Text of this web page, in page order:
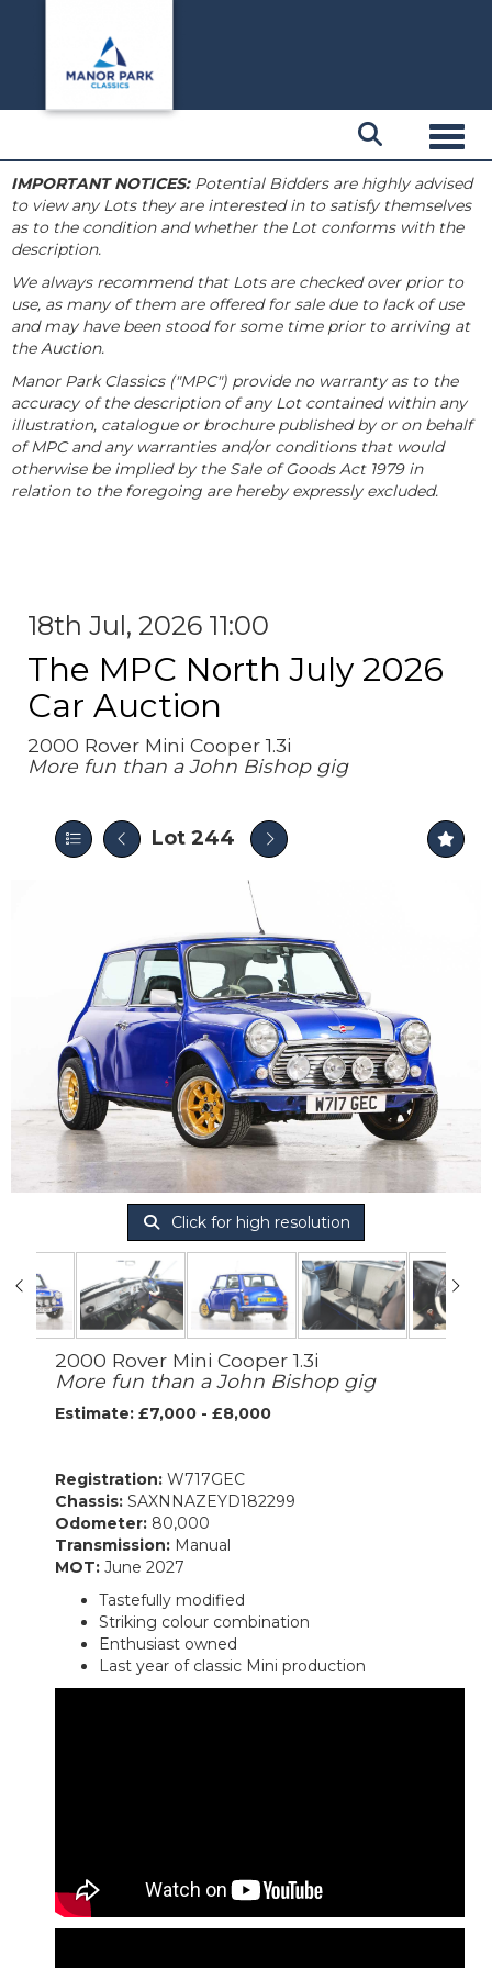
IMPORTANT NOTICES:Potential Bidders are highly advised
to view any Lots they are interested in to satisfy themselves
as to the condition and whether the Lot conforms with the
description.
We always recommend that Lots are checked over prior to
use, as many of them are offered for sale due to lack of use
and may have been stood for some time prior to arriving at
the Auction.
Manor Park Classics ("MPC") provide no warranty as to the
accuracy of the description of any Lot contained within any
illustration, catalogue or brochure published by or on behalf
of MPC and any warranties and/or conditions that would
otherwise be implied by the Sale of Goods Act 1979 in
relation to the foregoing are hereby expressly excluded.
18th Jul, 2026 11:00
The MPC North July 2026
Car Auction
2000 Rover Mini Cooper 1.3i
More fun than a John Bishop gig
Lot 244
Click for high resolution
2000 Rover Mini Cooper 1.3i
More fun than a John Bishop gig
Estimate: £7,000 - £8,000
Registration: W717GEC
Chassis: SAXNNAZEYD182299
Odometer: 80,000
Transmission: Manual
MOT: June 2027
Tastefully modified
Striking colour combination
Enthusiast owned
Last year of classic Mini production